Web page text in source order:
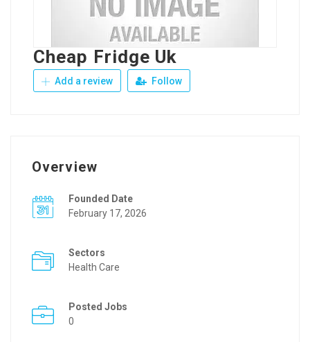
Cheap Fridge Uk
Add a review Follow
Overview
Founded Date
February 17, 2026
Sectors
Health Care
Posted Jobs
0